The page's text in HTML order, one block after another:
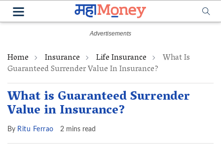
Home Insurance Life Insurance What Is
Guaranteed Surrender Value In Insurance?
What is Guaranteed Surrender
Value in Insurance?
By Ritu Ferrao 2 mins read